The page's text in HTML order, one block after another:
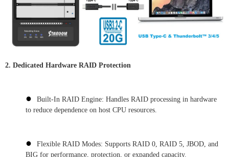
2. Dedicated Hardware RAID Protection
●
Built-In RAID Engine: Handles RAID processing in hardware
to reduce dependence on host CPU resources.
●
Flexible RAID Modes: Supports RAID 0, RAID 5, JBOD, and
BIG for performance, protection, or expanded capacity.